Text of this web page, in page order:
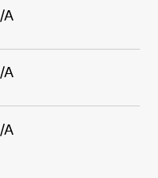
A
A
A